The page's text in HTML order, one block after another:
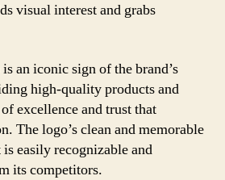
visual interest and grabs
an iconic sign of the brand’s
high-quality products and
excellence and trust that
The logo’s clean and memorable
easily recognizable and
its competitors.